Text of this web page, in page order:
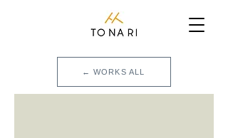
← WORKS ALL